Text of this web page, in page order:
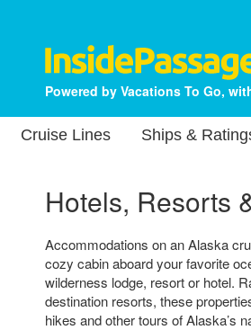
Powered by Vacations To Go,
Cruise Lines Ships &
Hotels, Resorts
Accommodations on an Alaska
cozy cabin aboard your favorite
wilderness lodge, resort or hotel.
destination resorts, these
hikes and other tours of Alaska’s